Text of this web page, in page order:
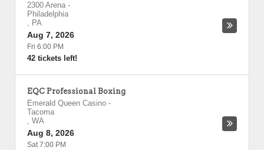
2300 Arena -
Philadelphia
, PA
Aug 7, 2026
Fri 6:00 PM
42 tickets left!
EQC Professional Boxing
Emerald Queen Casino -
Tacoma
, WA
Aug 8, 2026
Sat 7:00 PM